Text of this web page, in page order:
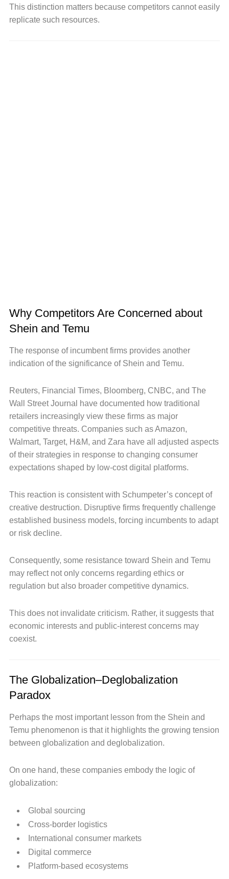
This distinction matters because competitors cannot easily
replicate such resources.
Why Competitors Are Concerned about
Shein and Temu
The response of incumbent firms provides another
indication of the significance of Shein and Temu.
Reuters, Financial Times, Bloomberg, CNBC, and The
Wall Street Journal have documented how traditional
retailers increasingly view these firms as major
competitive threats. Companies such as Amazon,
Walmart, Target, H&M, and Zara have all adjusted aspects
of their strategies in response to changing consumer
expectations shaped by low-cost digital platforms.
This reaction is consistent with Schumpeter’s concept of
creative destruction. Disruptive firms frequently challenge
established business models, forcing incumbents to adapt
or risk decline.
Consequently, some resistance toward Shein and Temu
may reflect not only concerns regarding ethics or
regulation but also broader competitive dynamics.
This does not invalidate criticism. Rather, it suggests that
economic interests and public-interest concerns may
coexist.
The Globalization–Deglobalization
Paradox
Perhaps the most important lesson from the Shein and
Temu phenomenon is that it highlights the growing tension
between globalization and deglobalization.
On one hand, these companies embody the logic of
globalization:
Global sourcing
Cross-border logistics
International consumer markets
Digital commerce
Platform-based ecosystems